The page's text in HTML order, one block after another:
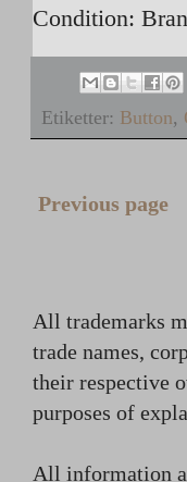
Condition:
Etiketter: Button,
Previous page
All trademarks
trade names,
their respective
purposes of
All information